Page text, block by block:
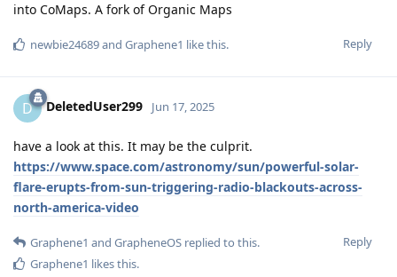
into CoMaps. A fork of Organic Maps
Reply
newbie24689and Graphene1 like this.
D DeletedUser299 Jun 17, 2025
have a look at this. It may be the culprit.
https://www.space.com/astronomy/sun/powerful-solar-
flare-erupts-from-sun-triggering-radio-blackouts-across-
north-america-video
Reply
Graphene1 and GrapheneOS replied to this.
Graphene1 likes this.